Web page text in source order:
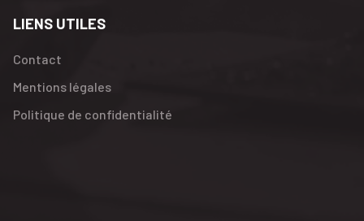
LIENS UTILES
Contact
Mentions légales
Politique de confidentialité